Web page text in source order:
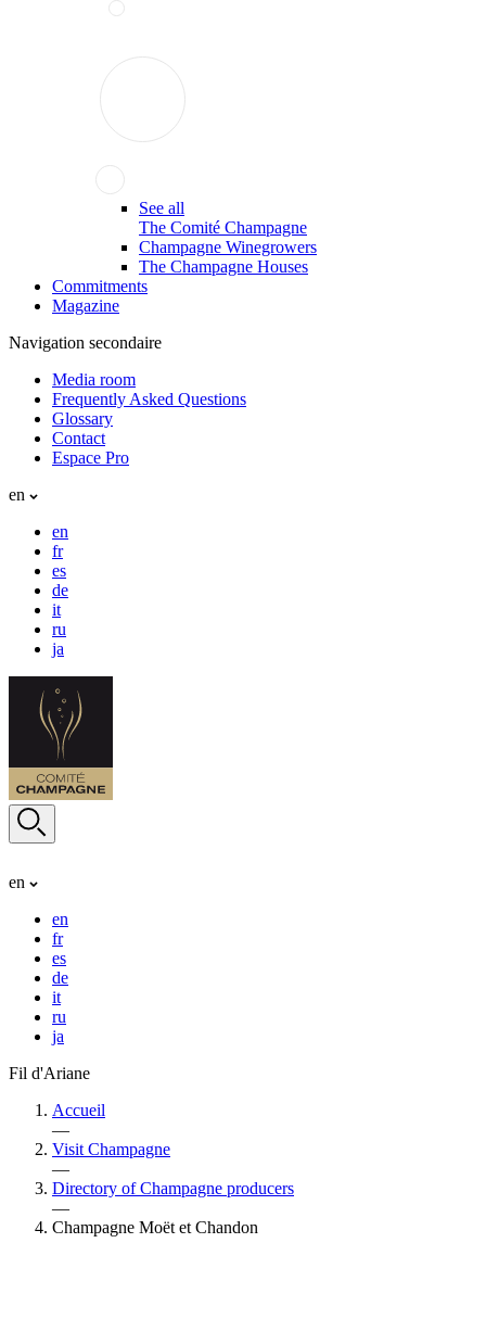
See all
The Comité Champagne
Champagne Winegrowers
The Champagne Houses
Commitments
Magazine
Navigation secondaire
Media room
Frequently Asked Questions
Glossary
Contact
Espace Pro
en
en
fr
es
de
it
ru
ja
en
en
fr
es
de
it
ru
ja
Fil d'Ariane
Accueil
—
Visit Champagne
—
Directory of Champagne producers
—
Champagne Moët et Chandon